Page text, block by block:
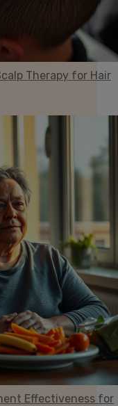
Therapy for Hair
Effectiveness for